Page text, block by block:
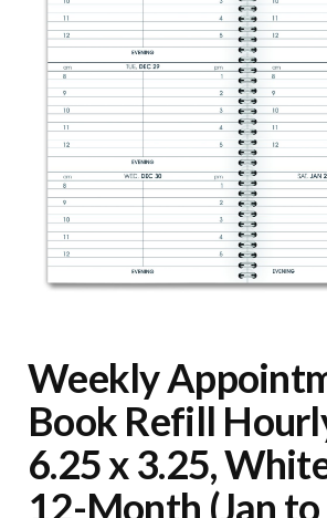
Weekly
Book Refill
6.25 x 3.25,
12-Month (Jan to